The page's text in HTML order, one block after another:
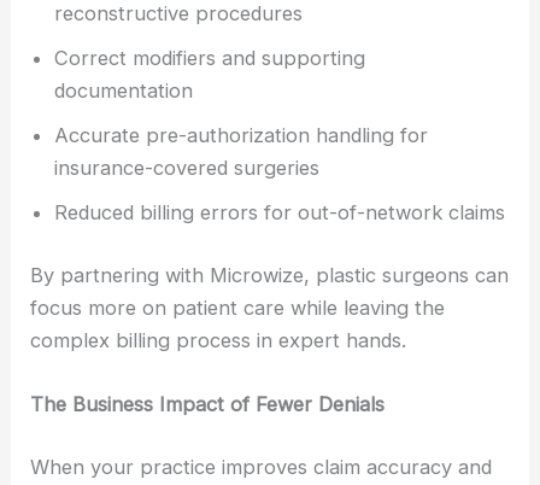
reconstructive procedures
Correct modifiers and supporting
documentation
Accurate pre-authorization handling for
insurance-covered surgeries
Reduced billing errors for out-of-network claims
By partnering with Microwize, plastic surgeons can
focus more on patient care while leaving the
complex billing process in expert hands.
The Business Impact of Fewer Denials
When your practice improves claim accuracy and